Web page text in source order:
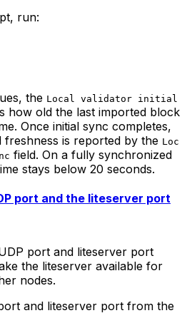
run:
the Local validator initial
how old the last imported block
Once initial sync completes,
freshness is reported by the Loc
field. On a fully synchronized
stays below 20 seconds.
port and the liteserver port
port and liteserver port
the liteserver available for
nodes.
and liteserver port from the